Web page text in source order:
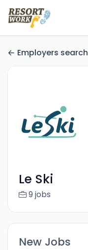
Employers search
Le Ski
9 jobs
New Jobs